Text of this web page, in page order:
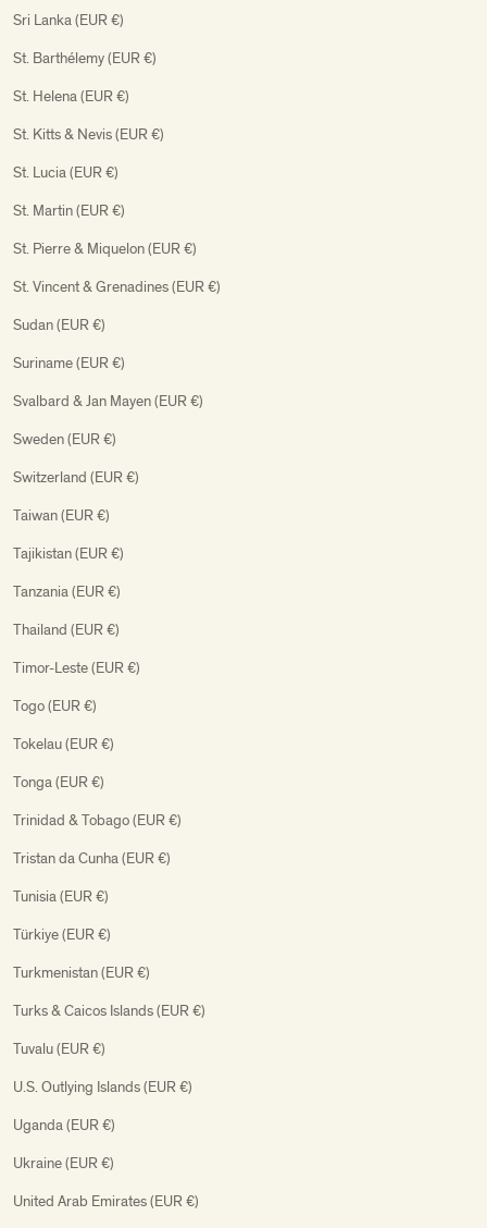
Sri Lanka (EUR €)
St. Barthélemy (EUR €)
St. Helena (EUR €)
St. Kitts & Nevis (EUR €)
St. Lucia (EUR €)
St. Martin (EUR €)
St. Pierre & Miquelon (EUR €)
St. Vincent & Grenadines (EUR €)
Sudan (EUR €)
Suriname (EUR €)
Svalbard & Jan Mayen (EUR €)
Sweden (EUR €)
Switzerland (EUR €)
Taiwan (EUR €)
Tajikistan (EUR €)
Tanzania (EUR €)
Thailand (EUR €)
Timor-Leste (EUR €)
Togo (EUR €)
Tokelau (EUR €)
Tonga (EUR €)
Trinidad & Tobago (EUR €)
Tristan da Cunha (EUR €)
Tunisia (EUR €)
Türkiye (EUR €)
Turkmenistan (EUR €)
Turks & Caicos Islands (EUR €)
Tuvalu (EUR €)
U.S. Outlying Islands (EUR €)
Uganda (EUR €)
Ukraine (EUR €)
United Arab Emirates (EUR €)